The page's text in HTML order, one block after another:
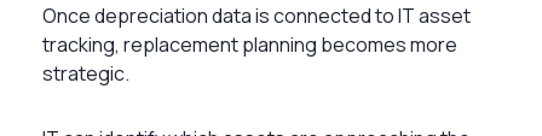
Once depreciation data is connected to IT asset
tracking, replacement planning becomes more
strategic.